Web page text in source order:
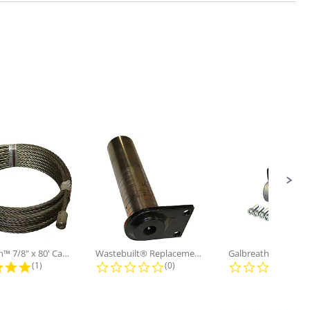
Galbreath™ 7/8" x 80' Cable and...
5.0 star rating
(1)
Wastebuilt® Replacement for...
0.0 star rating
(0)